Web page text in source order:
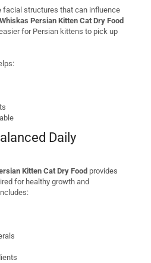
facial structures that can influence
Whiskas Persian Kitten Cat Dry Food
for Persian kittens to pick up
Daily
Kitten Cat Dry Food provides
for healthy growth and